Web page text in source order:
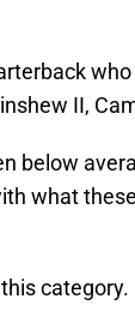
II,
below
what
category.